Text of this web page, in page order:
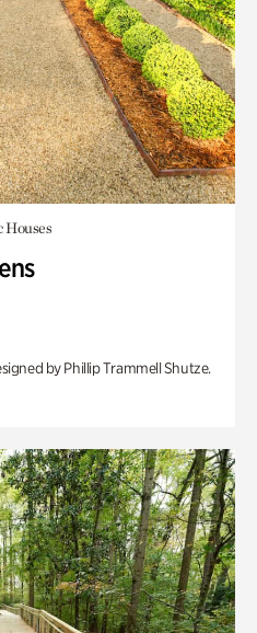
Houses
by Phillip Trammell Shutze.